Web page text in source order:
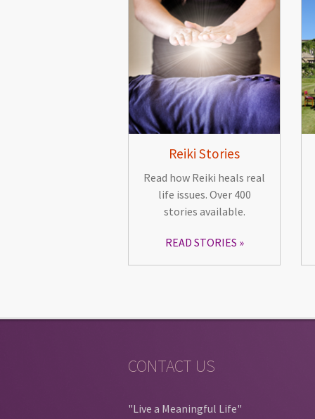
Reiki Stories
Read how Reiki heals real
life issues. Over 400
stories available.
READ STORIES
CONTACT US
"Live a Meaningful Life"